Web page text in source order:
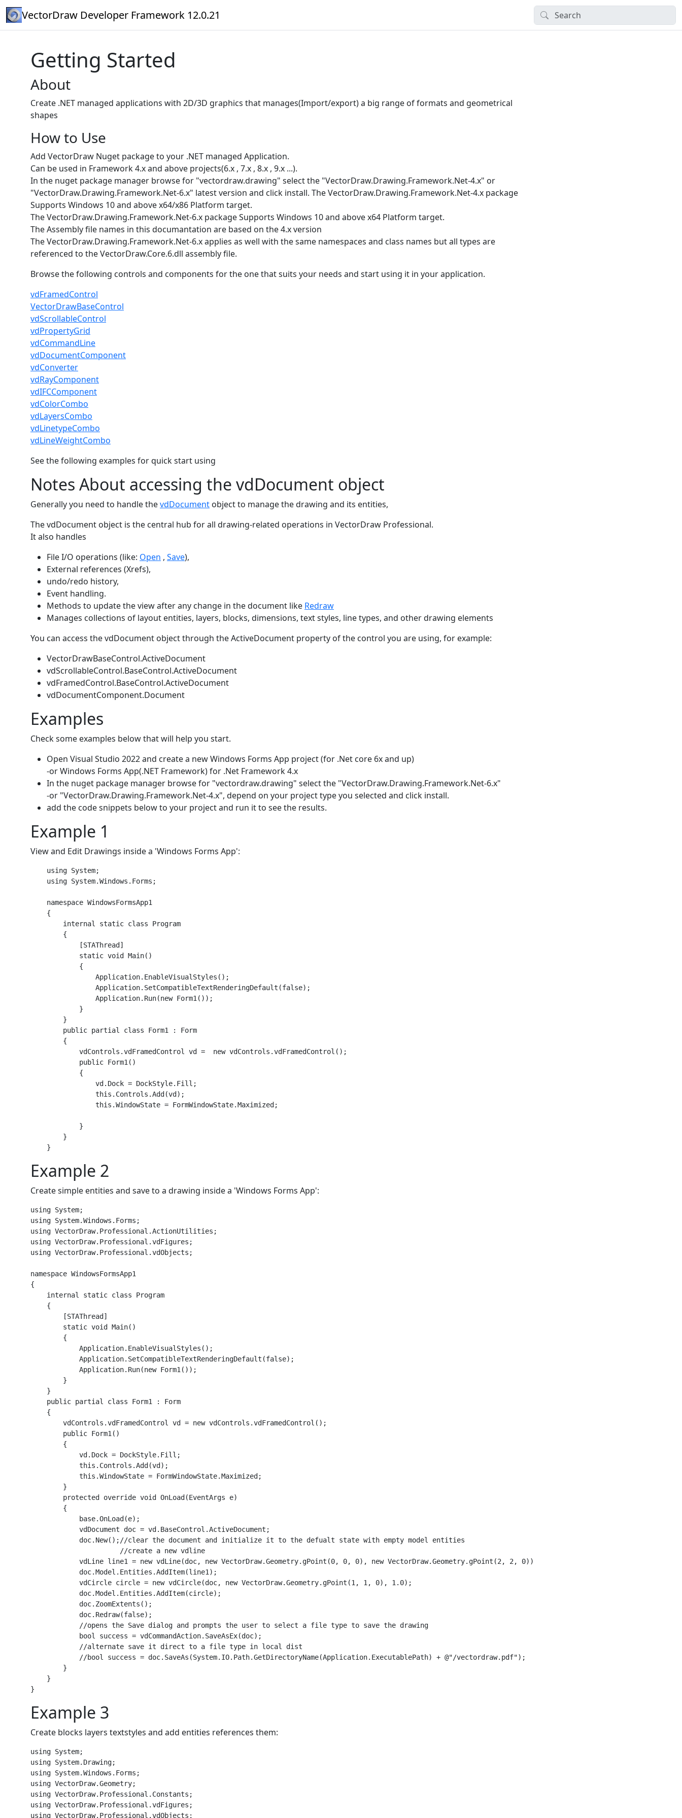
VectorDraw Developer Framework 12.0.21
Getting Started
About
Create .NET managed applications with 2D/3D graphics that manages(Import/export) a big range of formats and geometrical
shapes
How to Use
Add VectorDraw Nuget package to your .NET managed Application.
Can be used in Framework 4.x and above projects(6.x , 7.x , 8.x , 9.x ...).
In the nuget package manager browse for "vectordraw.drawing" select the "VectorDraw.Drawing.Framework.Net-4.x" or
"VectorDraw.Drawing.Framework.Net-6.x" latest version and click install. The VectorDraw.Drawing.Framework.Net-4.x package
Supports Windows 10 and above x64/x86 Platform target.
The VectorDraw.Drawing.Framework.Net-6.x package Supports Windows 10 and above x64 Platform target.
The Assembly file names in this documantation are based on the 4.x version
The VectorDraw.Drawing.Framework.Net-6.x applies as well with the same namespaces and class names but all types are
referenced to the VectorDraw.Core.6.dll assembly file.
Browse the following controls and components for the one that suits your needs and start using it in your application.
vdFramedControl
VectorDrawBaseControl
vdScrollableControl
vdPropertyGrid
vdCommandLine
vdDocumentComponent
vdConverter
vdRayComponent
vdIFCComponent
vdColorCombo
vdLayersCombo
vdLinetypeCombo
vdLineWeightCombo
See the following examples for quick start using
Notes About accessing the vdDocument object
Generally you need to handle thevdDocument object to manage the drawing and its entities,
The vdDocument object is the central hub for all drawing-related operations in VectorDraw Professional.
It also handles
File I/O operations (like: Open , Save),
External references (Xrefs),
undo/redo history,
Event handling.
Methods to update the view after any change in the document like Redraw
Manages collections of layout entities, layers, blocks, dimensions, text styles, line types, and other drawing elements
You can access the vdDocument object through the ActiveDocument property of the control you are using, for example:
VectorDrawBaseControl.ActiveDocument
vdScrollableControl.BaseControl.ActiveDocument
vdFramedControl.BaseControl.ActiveDocument
vdDocumentComponent.Document
Examples
Check some examples below that will help you start.
Open Visual Studio 2022 and create a new Windows Forms App project (for .Net core 6x and up)
-or Windows Forms App(.NET Framework) for .Net Framework 4.x
In the nuget package manager browse for "vectordraw.drawing" select the "VectorDraw.Drawing.Framework.Net-6.x"
-or "VectorDraw.Drawing.Framework.Net-4.x", depend on your project type you selected and click install.
add the code snippets below to your project and run it to see the results.
Example 1
View and Edit Drawings inside a 'Windows Forms App':
    using System;
    using System.Windows.Forms;
    namespace WindowsFormsApp1
    {
        internal static class Program
        {
            [STAThread]
            static void Main()
            {
                Application.EnableVisualStyles();
                Application.SetCompatibleTextRenderingDefault(false);
                Application.Run(new Form1());
            }
        }
        public partial class Form1 : Form
        {
            vdControls.vdFramedControl vd =  new vdControls.vdFramedControl();
            public Form1()
            {
                vd.Dock = DockStyle.Fill;
                this.Controls.Add(vd);
                this.WindowState = FormWindowState.Maximized;
            }
        }
Example 2
Create simple entities and save to a drawing inside a 'Windows Forms App':
using System;
using System.Windows.Forms;
using VectorDraw.Professional.ActionUtilities;
using VectorDraw.Professional.vdFigures;
using VectorDraw.Professional.vdObjects;
namespace WindowsFormsApp1
{
    internal static class Program
    {
        [STAThread]
        static void Main()
        {
            Application.EnableVisualStyles();
            Application.SetCompatibleTextRenderingDefault(false);
            Application.Run(new Form1());
        }
    }
    public partial class Form1 : Form
    {
        vdControls.vdFramedControl vd = new vdControls.vdFramedControl();
        public Form1()
        {
            vd.Dock = DockStyle.Fill;
            this.Controls.Add(vd);
            this.WindowState = FormWindowState.Maximized;
        }
        protected override void OnLoad(EventArgs e)
        {
            base.OnLoad(e);
            vdDocument doc = vd.BaseControl.ActiveDocument;
            doc.New();//clear the document and initialize it to the defualt state with empty model entities
                      //create a new vdline
            vdLine line1 = new vdLine(doc, new VectorDraw.Geometry.gPoint(0, 0, 0), new VectorDraw.Geometry.gPoint(2, 2, 0));
            doc.Model.Entities.AddItem(line1);
            vdCircle circle = new vdCircle(doc, new VectorDraw.Geometry.gPoint(1, 1, 0), 1.0);
            doc.Model.Entities.AddItem(circle);
            doc.ZoomExtents();
            doc.Redraw(false);
            //opens the Save dialog and prompts the user to select a file type to save the drawing
            bool success = vdCommandAction.SaveAsEx(doc);
            //alternate save it direct to a file type in local dist
            //bool success = doc.SaveAs(System.IO.Path.GetDirectoryName(Application.ExecutablePath) + @"/vectordraw.pdf");
        }
    }
Example 3
Create blocks layers textstyles and add entities references them:
using System;
using System.Drawing;
using System.Windows.Forms;
using VectorDraw.Geometry;
using VectorDraw.Professional.Constants;
using VectorDraw.Professional.vdFigures;
using VectorDraw.Professional.vdObjects;